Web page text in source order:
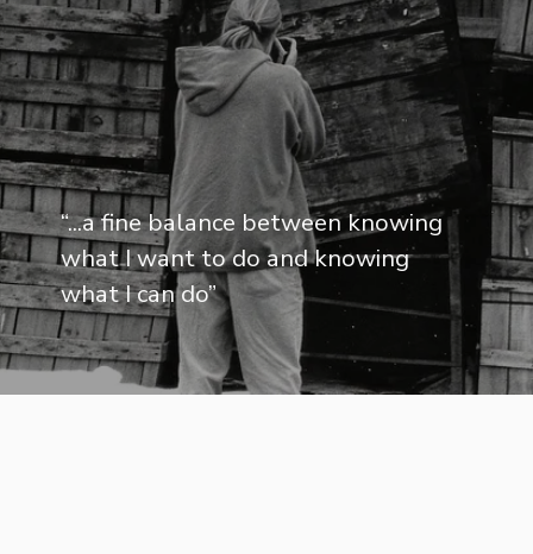
“...a fine balance between knowing
what I want to do and knowing
what I can do”